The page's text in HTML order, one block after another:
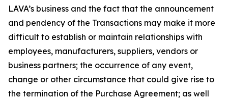
LAVA’s business and the fact that the announcement
and pendency of the Transactions may make it more
difficult to establish or maintain relationships with
employees, manufacturers, suppliers, vendors or
business partners; the occurrence of any event,
change or other circumstance that could give rise to
the termination of the Purchase Agreement; as well